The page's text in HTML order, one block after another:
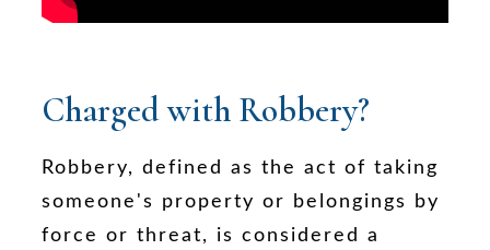
Charged with Robbery?
Robbery, defined as the act of taking
someone's property or belongings by
force or threat, is considered a